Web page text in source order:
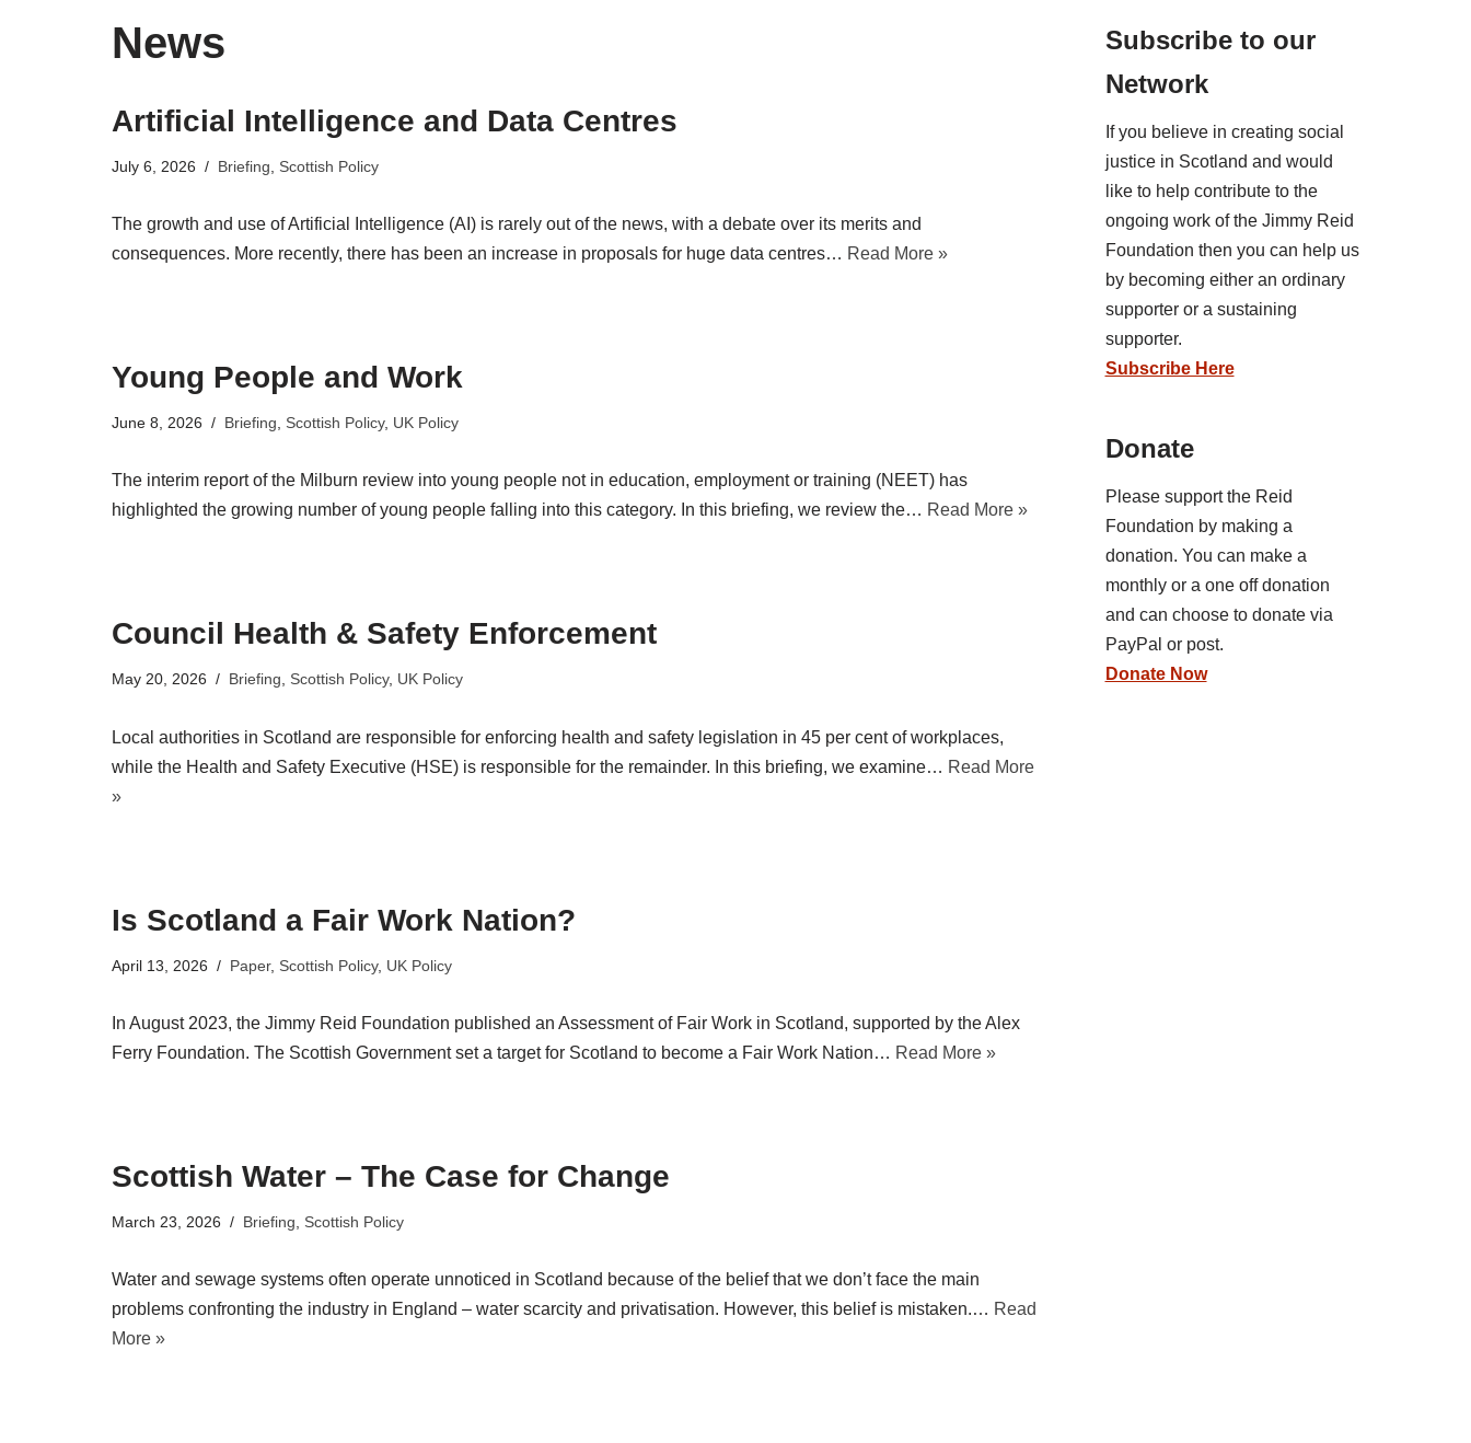
News
Artificial Intelligence and Data Centres
July 6, 2026 Briefing Scottish Policy
The growth and use of Artificial Intelligence (AI) is rarely out of the news, with a debate over its merits and
consequences. More recently, there has been an increase in proposals for huge data centres… Read More »
Young People and Work
June 8, 2026 Briefing Scottish Policy, UK Policy
The interim report of the Milburn review into young people not in education, employment or training (NEET) has
highlighted the growing number of young people falling into this category. In this briefing, we review the… Read More »
Council Health & Safety Enforcement
May 20, 2026 Briefing, Scottish Policy, UK Policy
Local authorities in Scotland are responsible for enforcing health and safety legislation in 45 per cent of workplaces,
while the Health and Safety Executive (HSE) is responsible for the remainder. In this briefing, we examine… Read More
»
Is Scotland a Fair Work Nation?
April 13, 2026 Paper, Scottish Policy, UK Policy
In August 2023, the Jimmy Reid Foundation published an Assessment of Fair Work in Scotland, supported by the Alex
Ferry Foundation. The Scottish Government set a target for Scotland to become a Fair Work Nation… Read More »
Scottish Water – The Case for Change
March 23, 2026 Briefing Scottish Policy
Water and sewage systems often operate unnoticed in Scotland because of the belief that we don’t face the main
problems confronting the industry in England – water scarcity and privatisation. However, this belief is mistaken.… Read
More »
Subscribe to our
Network
If you believe in creating social
justice in Scotland and would
like to help contribute to the
ongoing work of the Jimmy Reid
Foundation then you can help us
by becoming either an ordinary
supporter or a sustaining
supporter.
Subscribe Here
Donate
Please support the Reid
Foundation by making a
donation. You can make a
monthly or a one off donation
and can choose to donate via
PayPal or post.
Donate Now